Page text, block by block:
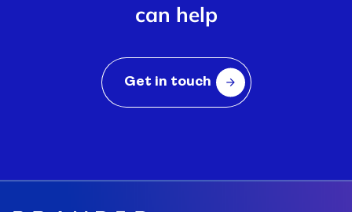
can help
Get in touch